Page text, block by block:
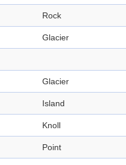
Rock
Glacier
Glacier
Island
Knoll
Point